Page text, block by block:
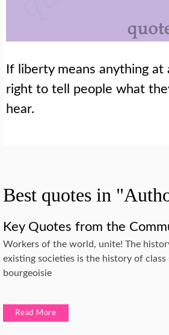
If liberty means anything at
right to tell people what
hear.
Best quotes in
Key Quotes from the
Workers of the world, unite! The
existing societies is the history of class
bourgeoisie
Read More